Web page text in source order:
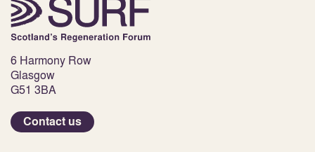
6 Harmony Row
Glasgow
G51 3BA
Contact us